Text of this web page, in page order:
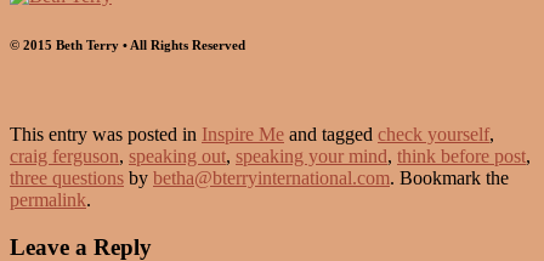
© 2015 Beth Terry • All Rights Reserved
This entry was posted in Inspire Me and tagged check yourself,
craig ferguson, speaking out, speaking your mind, think before post,
three questions by betha@bterryinternational.com. Bookmark the
permalink.
Leave a Reply